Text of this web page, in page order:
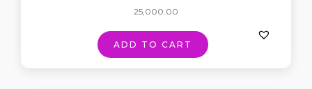
25,000.00
ADD TO CART